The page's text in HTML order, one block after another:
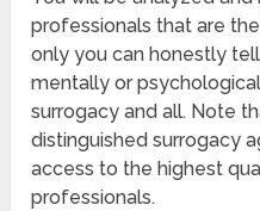
professionals that are
only you can honestly
mentally or
surrogacy and all. Note
distinguished surrogacy
access to the highest
professionals.